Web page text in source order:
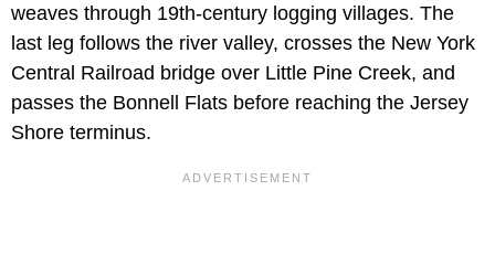
weaves through 19th-century logging villages. The
last leg follows the river valley, crosses the New York
Central Railroad bridge over Little Pine Creek, and
passes the Bonnell Flats before reaching the Jersey
Shore terminus.